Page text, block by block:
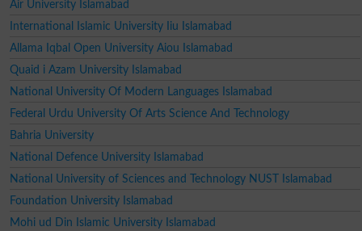
Air University Islamabad
International Islamic University Iiu Islamabad
Allama Iqbal Open University Aiou Islamabad
Quaid i Azam University Islamabad
National University Of Modern Languages Islamabad
Federal Urdu University Of Arts Science And Technology
Bahria University
National Defence University Islamabad
National University of Sciences and Technology NUST Islamabad
Foundation University Islamabad
Mohi ud Din Islamic University Islamabad